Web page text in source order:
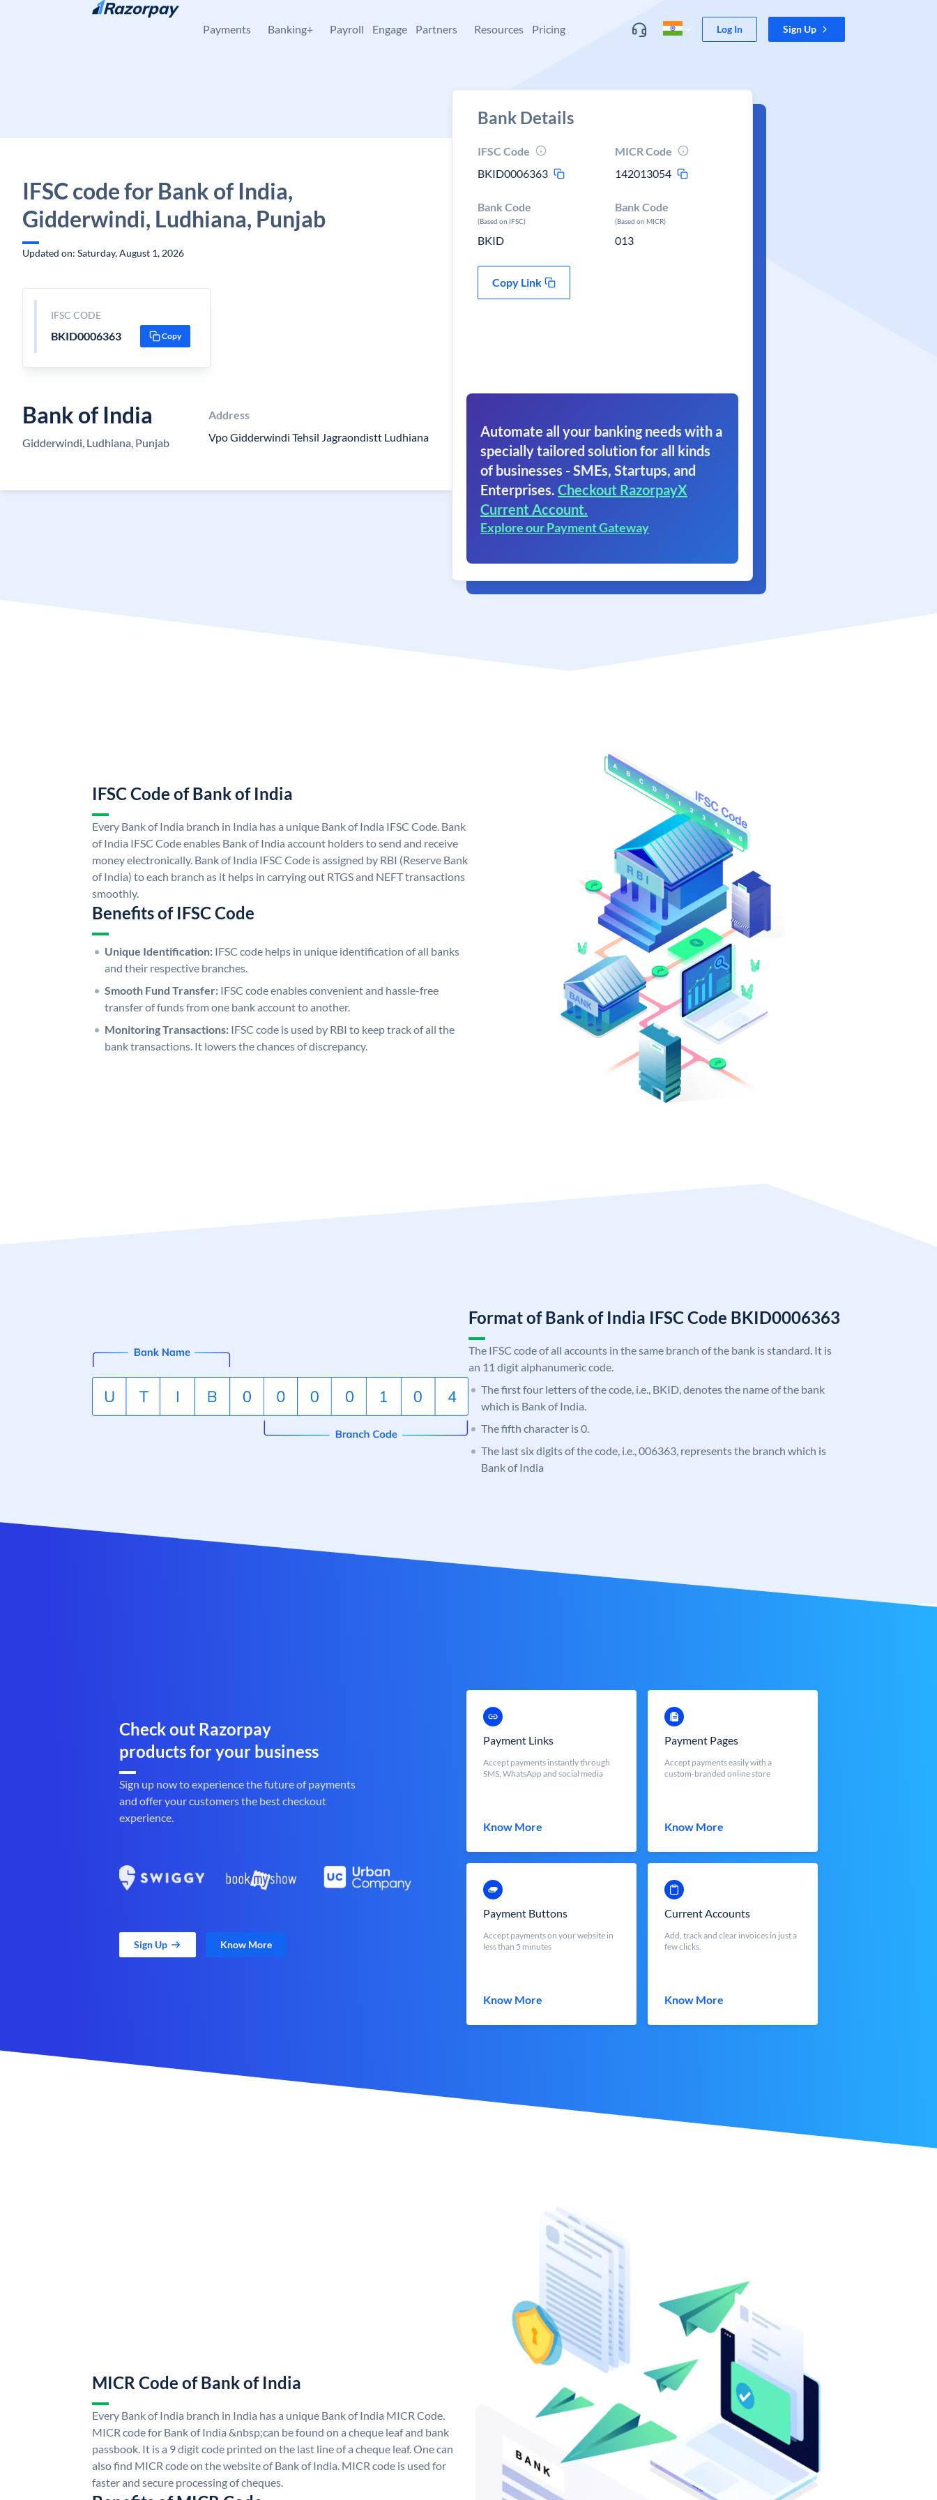
Skip to content
Payments Banking+ Payroll Engage Partners Resources Pricing Log In Sign Up
IFSC code for Bank of India,
Gidderwindi, Ludhiana, Punjab
Updated on: Saturday, August 1, 2026
IFSC CODE
BKID0006363 Copy
Bank of India
Gidderwindi, Ludhiana, Punjab
Address
Vpo Gidderwindi Tehsil Jagraondistt Ludhiana
Bank Details
IFSC Code
BKID0006363
MICR Code
142013054
Bank Code
(Based on IFSC)
BKID
Bank Code
(Based on MICR)
013
Copy Link
Automate all your banking needs with a
specially tailored solution for all kinds
of businesses - SMEs, Startups, and
Enterprises. Checkout RazorpayX
Current Account.
Explore our Payment Gateway
IFSC Code of Bank of India
Every Bank of India branch in India has a unique Bank of India IFSC Code. Bank
of India IFSC Code enables Bank of India account holders to send and receive
money electronically. Bank of India IFSC Code is assigned by RBI (Reserve Bank
of India) to each branch as it helps in carrying out RTGS and NEFT transactions
smoothly.
Benefits of IFSC Code
Unique Identification: IFSC code helps in unique identification of all banks
and their respective branches.
Smooth Fund Transfer: IFSC code enables convenient and hassle-free
transfer of funds from one bank account to another.
Monitoring Transactions: IFSC code is used by RBI to keep track of all the
bank transactions. It lowers the chances of discrepancy.
Format of Bank of India IFSC Code BKID0006363
The IFSC code of all accounts in the same branch of the bank is standard. It is
an 11 digit alphanumeric code.
The first four letters of the code, i.e., BKID, denotes the name of the bank
which is Bank of India.
The fifth character is 0.
The last six digits of the code, i.e., 006363, represents the branch which is
Bank of India
Check out Razorpay
products for your business
Sign up now to experience the future of payments
and offer your customers the best checkout
experience.
Sign Up Know More
Payment Links
Accept payments instantly through
SMS, WhatsApp and social media
Know More
Payment Pages
Accept payments easily with a
custom-branded online store
Know More
Payment Buttons
Accept payments on your website in
less than 5 minutes
Know More
Current Accounts
Add, track and clear invoices in just a
few clicks.
Know More
MICR Code of Bank of India
Every Bank of India branch in India has a unique Bank of India MICR Code.
MICR code for Bank of India &nbsp;can be found on a cheque leaf and bank
passbook. It is a 9 digit code printed on the last line of a cheque leaf. One can
also find MICR code on the website of Bank of India. MICR code is used for
faster and secure processing of cheques.